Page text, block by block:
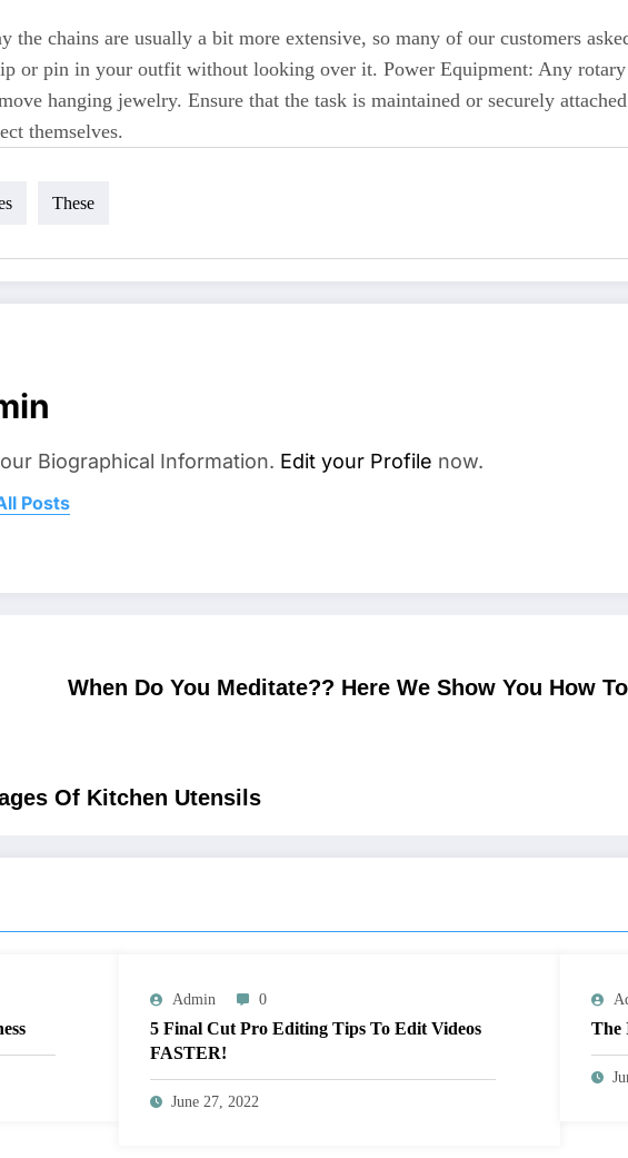
chains are usually a bit more extensive, so many of our customers
or pin in your outfit without looking over it. Power Equipment: Any rotary
hanging jewelry. Ensure that the task is maintained or securely
themselves.
These
Biographical Information. Edit your Profile now.
Posts
When Do You Meditate?? Here We Show You How
Of Kitchen Utensils
Admin 0
5 Final Cut Pro Editing Tips To Edit Videos
FASTER!
June 27, 2022
The